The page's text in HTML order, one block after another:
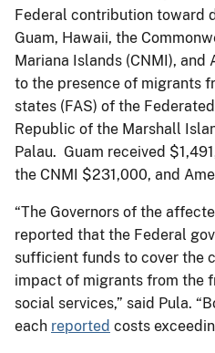
Federal contribution toward
Guam, Hawaii, the
Mariana Islands (CNMI), and
to the presence of migrants
states (FAS) of the
Republic of the Marshall
Palau. Guam received
the CNMI $231,000, and
“The Governors of the
reported that the Federal
sufficient funds to cover the
impact of migrants from the
social services,” said Pula.
each reported costs